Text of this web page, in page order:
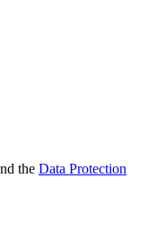
the Data Protection